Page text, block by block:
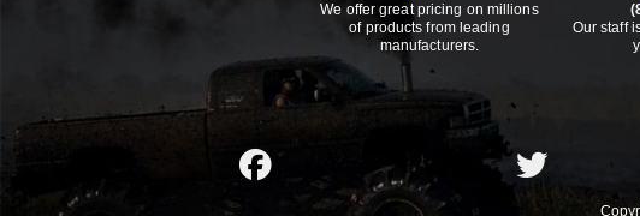
We offer great pricing on millions
of products from leading
manufacturers.
Our staff